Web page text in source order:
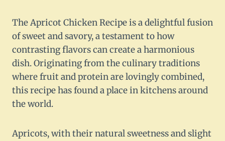
The Apricot Chicken Recipe is a delightful fusion
of sweet and savory, a testament to how
contrasting flavors can create a harmonious
dish. Originating from the culinary traditions
where fruit and protein are lovingly combined,
this recipe has found a place in kitchens around
the world.
Apricots, with their natural sweetness and slight